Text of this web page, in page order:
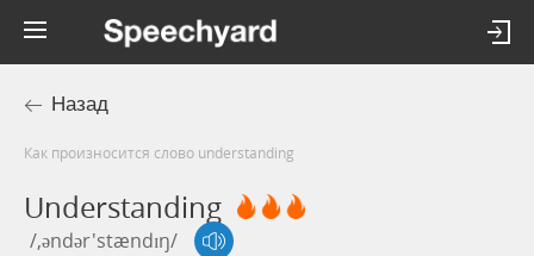
Назад
Как произносится слово understanding
Understanding
/,əndər'stændɪŋ/